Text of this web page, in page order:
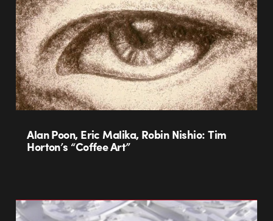
Alan Poon, Eric Malika, Robin Nishio: Tim
Horton’s “Coffee Art”